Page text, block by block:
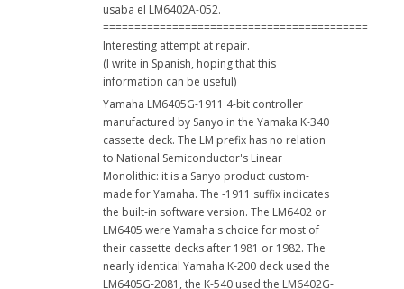
usaba el LM6402A-052.
==========================================
Interesting attempt at repair.
(I write in Spanish, hoping that this
information can be useful)
Yamaha LM6405G-1911 4-bit controller
manufactured by Sanyo in the Yamaka K-340
cassette deck. The LM prefix has no relation
to National Semiconductor's Linear
Monolithic: it is a Sanyo product custom-
made for Yamaha. The -1911 suffix indicates
the built-in software version. The LM6402 or
LM6405 were Yamaha's choice for most of
their cassette decks after 1981 or 1982. The
nearly identical Yamaha K-200 deck used the
LM6405G-2081, the K-540 used the LM6402G-